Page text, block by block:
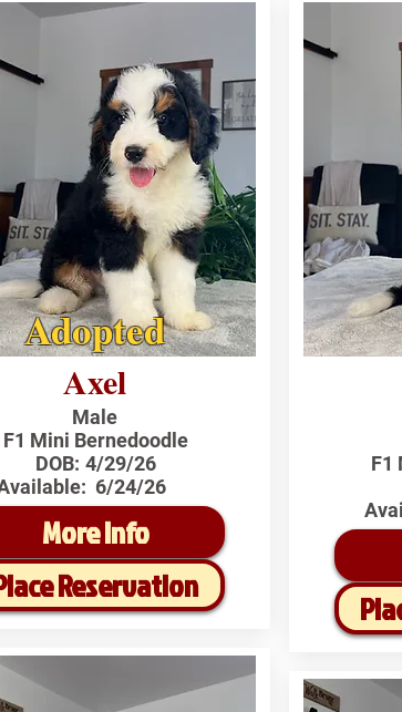
Adopted
Axel
Male
F1 Mini Bernedoodle
DOB: 4/29/26
6/24/26
More Info
Reservation
F1